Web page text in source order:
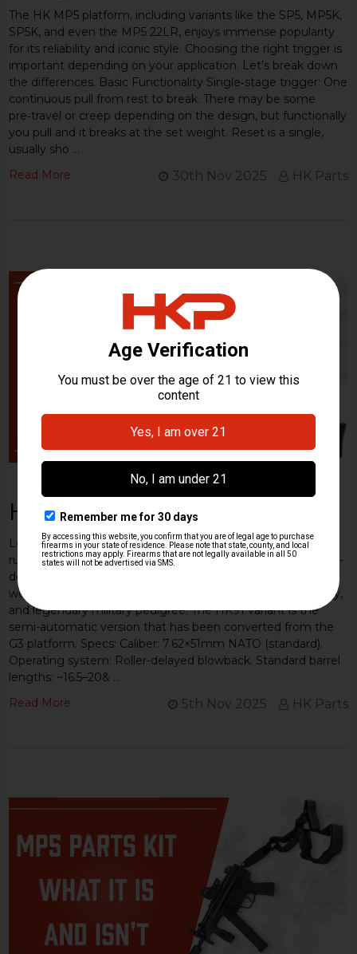
The HK MP5 platform, including variants like the SP5, MP5K,
SP5K, and even the MP5 22LR, enjoys immense popularity
for its reliability and iconic style. Choosing the right trigger is
important depending on your application. Let’s break down
the differences. Basic Functionality Single‑stage trigger: One
continuous pull from rest to break. There may be some
pre‑travel or creep depending on the design, but functionally
you pull and it breaks at the set weight. Reset is a single,
usually sho …
Read More
30th Nov 2025 HK Parts
HK 91/G3 Overview
Learn about this iconic rifle: The Heckler & Koch G3 is a
rugged 7.62×51mm NATO battle-rifle built on a proven roller-
delayed blowback system — a workhorse adopted
worldwide, known for simple, reliable mechanics, modularity,
and legendary military pedigree. The HK91 variant is the
semi-automatic version that has been converted from the
G3 platform. Specs: Caliber: 7.62×51mm NATO (standard).
Operating system: Roller-delayed blowback. Standard barrel
lengths: ~16.5–20& …
Read More
5th Nov 2025 HK Parts